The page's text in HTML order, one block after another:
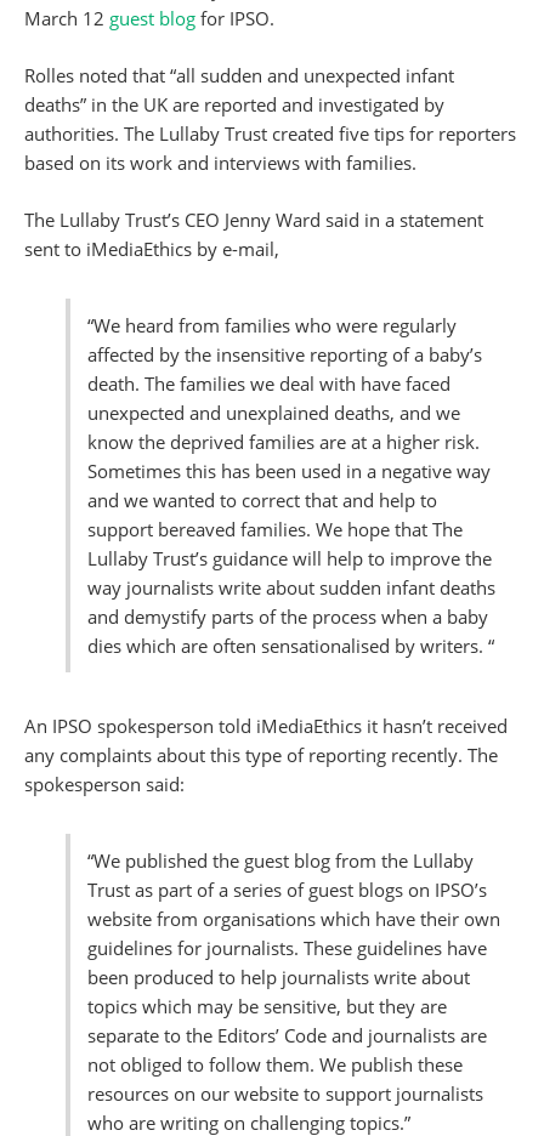
March 12 guest blog for IPSO.
Rolles noted that “all sudden and unexpected infant
deaths” in the UK are reported and investigated by
authorities. The Lullaby Trust created five tips for reporters
based on its work and interviews with families.
The Lullaby Trust’s CEO Jenny Ward said in a statement
sent to iMediaEthics by e-mail,
“We heard from families who were regularly
affected by the insensitive reporting of a baby’s
death. The families we deal with have faced
unexpected and unexplained deaths, and we
know the deprived families are at a higher risk.
Sometimes this has been used in a negative way
and we wanted to correct that and help to
support bereaved families. We hope that The
Lullaby Trust’s guidance will help to improve the
way journalists write about sudden infant deaths
and demystify parts of the process when a baby
dies which are often sensationalised by writers. “
An IPSO spokesperson told iMediaEthics it hasn’t received
any complaints about this type of reporting recently. The
spokesperson said:
“We published the guest blog from the Lullaby
Trust as part of a series of guest blogs on IPSO’s
website from organisations which have their own
guidelines for journalists. These guidelines have
been produced to help journalists write about
topics which may be sensitive, but they are
separate to the Editors’ Code and journalists are
not obliged to follow them. We publish these
resources on our website to support journalists
who are writing on challenging topics.”